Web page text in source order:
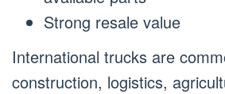
Strong resale value
International trucks are
construction, logistics,